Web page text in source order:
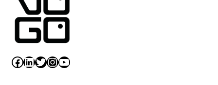
Facebook LinkedIn Twitter InstagramYouTube